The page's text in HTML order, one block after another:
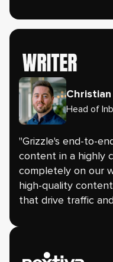
Head of
"Grizzle's end-to-
content in a highly
completely on our
high-quality
that drive traffic